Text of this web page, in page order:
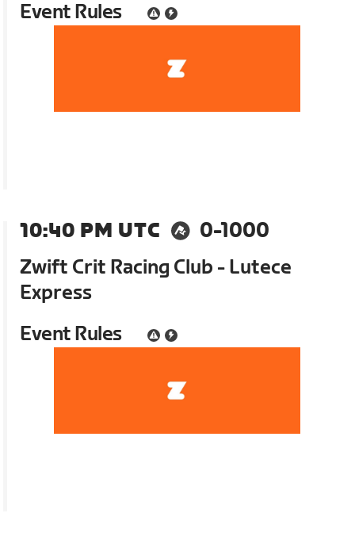
Event Rules
10:40 PM UTC
0-1000
Zwift Crit Racing Club - Lutece
Express
Event Rules